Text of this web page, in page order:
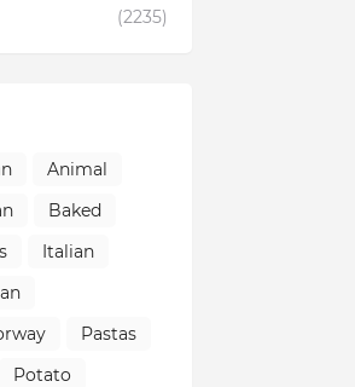
(2235)
Animal
Baked
Italian
Pastas
Potato